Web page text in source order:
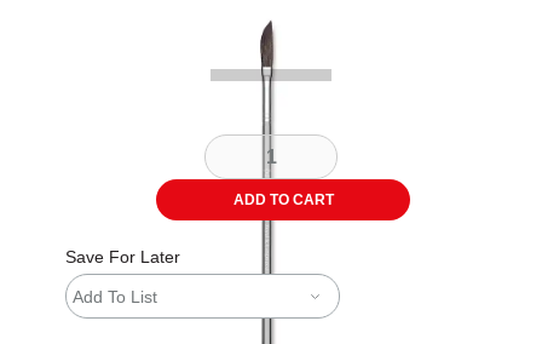
ADD TO CART
Save For Later
Add To List